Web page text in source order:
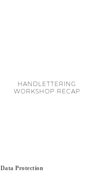
HANDLETTERING
WORKSHOP RECAP
Data Protection